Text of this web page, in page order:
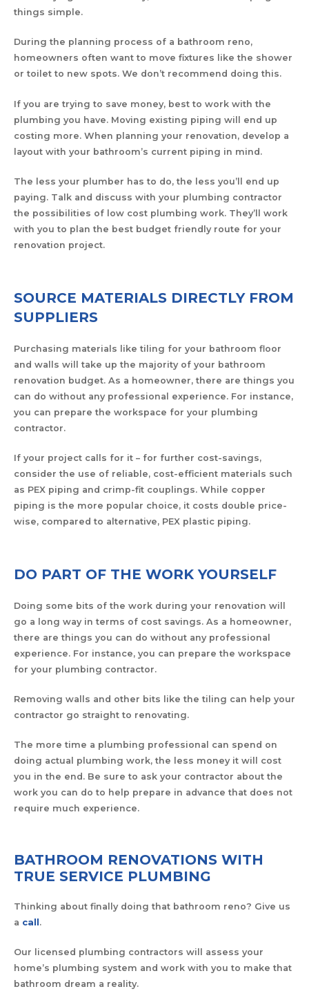
things simple.
During the planning process of a bathroom reno,
homeowners often want to move fixtures like the shower
or toilet to new spots. We don’t recommend doing this.
If you are trying to save money, best to work with the
plumbing you have. Moving existing piping will end up
costing more. When planning your renovation, develop a
layout with your bathroom’s current piping in mind.
The less your plumber has to do, the less you’ll end up
paying. Talk and discuss with your plumbing contractor
the possibilities of low cost plumbing work. They’ll work
with you to plan the best budget friendly route for your
renovation project.
SOURCE MATERIALS DIRECTLY FROM
SUPPLIERS
Purchasing materials like tiling for your bathroom floor
and walls will take up the majority of your bathroom
renovation budget. As a homeowner, there are things you
can do without any professional experience. For instance,
you can prepare the workspace for your plumbing
contractor.
If your project calls for it – for further cost-savings,
consider the use of reliable, cost-efficient materials such
as PEX piping and crimp-fit couplings. While copper
piping is the more popular choice, it costs double price-
wise, compared to alternative, PEX plastic piping.
DO PART OF THE WORK YOURSELF
Doing some bits of the work during your renovation will
go a long way in terms of cost savings. As a homeowner,
there are things you can do without any professional
experience. For instance, you can prepare the workspace
for your plumbing contractor.
Removing walls and other bits like the tiling can help your
contractor go straight to renovating.
The more time a plumbing professional can spend on
doing actual plumbing work, the less money it will cost
you in the end. Be sure to ask your contractor about the
work you can do to help prepare in advance that does not
require much experience.
BATHROOM RENOVATIONS WITH
TRUE SERVICE PLUMBING
Thinking about finally doing that bathroom reno? Give us
a call .
Our licensed plumbing contractors will assess your
home’s plumbing system and work with you to make that
bathroom dream a reality.